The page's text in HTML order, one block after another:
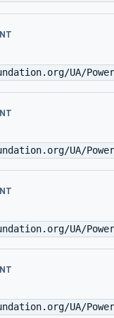
UA/
UA/
UA/
UA/